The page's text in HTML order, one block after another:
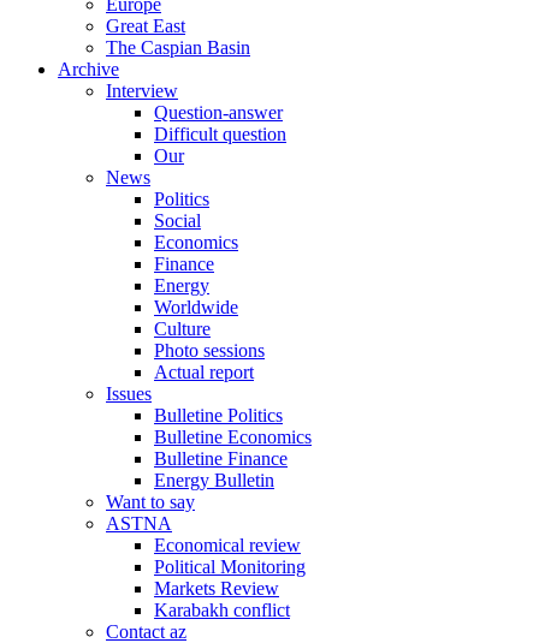
Europe
Great East
The Caspian Basin
Archive
Interview
Question-answer
Difficult question
Our
News
Politics
Social
Economics
Finance
Energy
Worldwide
Culture
Photo sessions
Actual report
Issues
Bulletine Politics
Bulletine Economics
Bulletine Finance
Energy Bulletin
Want to say
ASTNA
Economical review
Political Monitoring
Markets Review
Karabakh conflict
Contact az